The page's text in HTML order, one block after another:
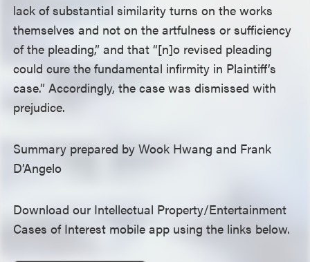
lack of substantial similarity turns on the works
themselves and not on the artfulness or sufficiency
of the pleading,” and that “[n]o revised pleading
could cure the fundamental infirmity in Plaintiff’s
case.” Accordingly, the case was dismissed with
prejudice.
Summary prepared by Wook Hwang and Frank
D’Angelo
Download our Intellectual Property/Entertainment
Cases of Interest mobile app using the links below.